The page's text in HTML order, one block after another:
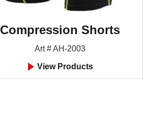
Compression Shorts
Art # AH-2003
View Products